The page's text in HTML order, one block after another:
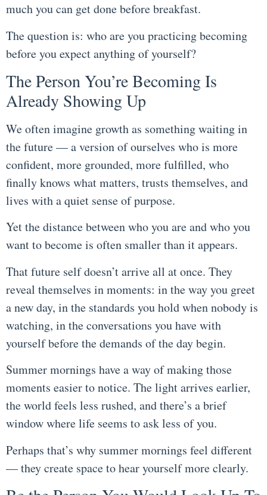
much you can get done before breakfast.
The question is: who are you practicing becoming
before you expect anything of yourself?
The Person You’re Becoming Is
Already Showing Up
We often imagine growth as something waiting in
the future — a version of ourselves who is more
confident, more grounded, more fulfilled, who
finally knows what matters, trusts themselves, and
lives with a quiet sense of purpose.
Yet the distance between who you are and who you
want to become is often smaller than it appears.
That future self doesn’t arrive all at once. They
reveal themselves in moments: in the way you greet
a new day, in the standards you hold when nobody is
watching, in the conversations you have with
yourself before the demands of the day begin.
Summer mornings have a way of making those
moments easier to notice. The light arrives earlier,
the world feels less rushed, and there’s a brief
window where life seems to ask less of you.
Perhaps that’s why summer mornings feel different
— they create space to hear yourself more clearly.